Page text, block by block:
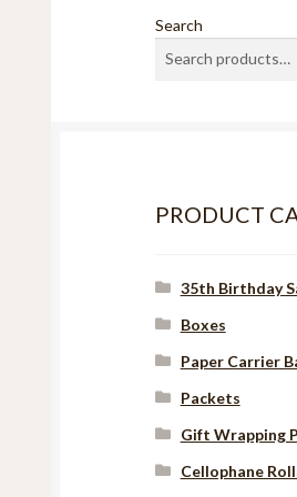
Search
PRODUCT
35th Birthday
Boxes
Paper Carrier
Packets
Gift Wrapping
Cellophane